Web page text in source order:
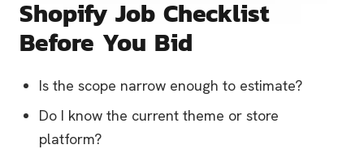
Shopify Job Checklist
Before You Bid
Is the scope narrow enough to estimate?
Do I know the current theme or store
platform?